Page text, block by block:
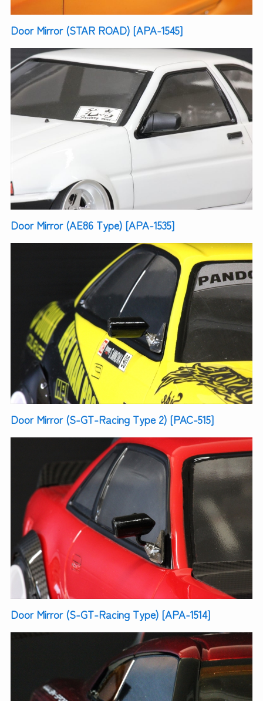
Door Mirror (STAR ROAD) [APA-1545]
Door Mirror (AE86 Type) [APA-1535]
Door Mirror (S-GT-Racing Type 2) [PAC-515]
Door Mirror (S-GT-Racing Type) [APA-1514]